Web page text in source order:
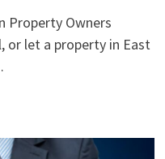
Property Owners
or let a property in East